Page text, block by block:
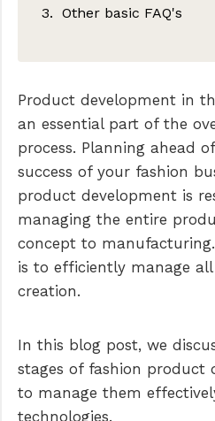
Tech pack
Quality control
The role of a
fashion
Fashion product
Other basic FAQ's
Product development in
an essential part of the
process. Planning ahead
success of your fashion
product development is
managing the entire
concept to
is to efficiently manage
creation.
In this blog post, we
stages of fashion product
to manage them
technologies.